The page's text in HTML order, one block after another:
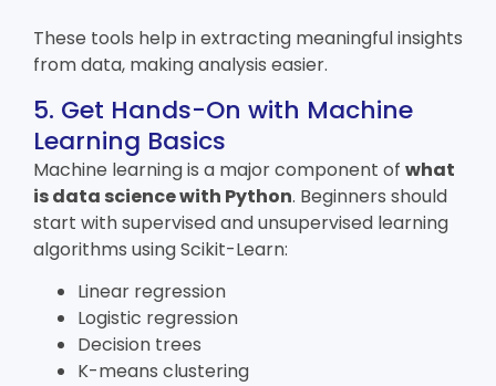
These tools help in extracting meaningful insights
from data, making analysis easier.
5. Get Hands-On with Machine
Learning Basics
Machine learning is a major component of what
is data science with Python. Beginners should
start with supervised and unsupervised learning
algorithms using Scikit-Learn:
Linear regression
Logistic regression
Decision trees
K-means clustering